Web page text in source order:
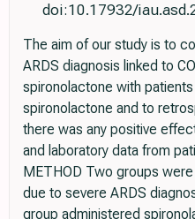
doi:10.17932/
The aim of our study is to
ARDS diagnosis linked to
spironolactone with
spironolactone and to
there was any positive
and laboratory data from
METHOD Two groups
due to severe ARDS
group administered